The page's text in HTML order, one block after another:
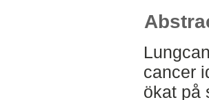
cancer
ökat på